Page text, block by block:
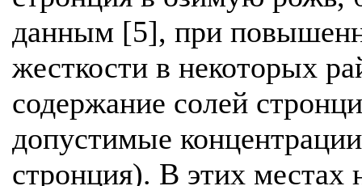
данным [5], при
жесткости в некоторых
содержание солей
допустимые
стронция). В этих местах